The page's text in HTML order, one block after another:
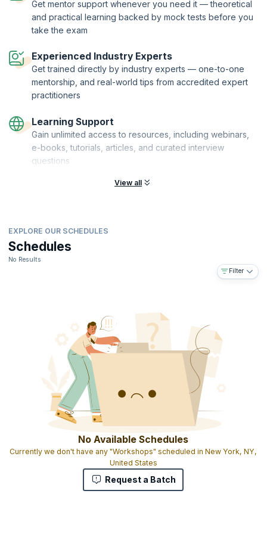
This course is being delivered in partnership with SQS Academy.
Get mentor support whenever you need it — theoretical
and practical learning backed by mock tests before you
take the exam
Experienced Industry Experts
Get trained directly by industry experts — one-to-one
mentorship, and real-world tips from accredited expert
practitioners
Learning Support
Gain unlimited access to resources, including webinars,
e-books, tutorials, articles, and curated interview
questions
View all
EXPLORE OUR SCHEDULES
Schedules
No Results
Filter
No Available Schedules
Currently we don't have any "Workshops" scheduled in New York, NY,
United States
Request a Batch